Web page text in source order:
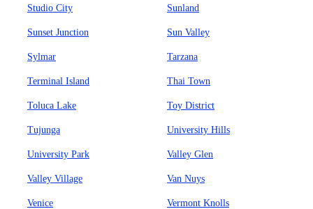
Studio City Sunland
Sunset Junction Sun Valley
Sylmar Tarzana
Terminal Island Thai Town
Toluca Lake Toy District
Tujunga University Hills
University Park Valley Glen
Valley Village Van Nuys
Venice Vermont Knolls